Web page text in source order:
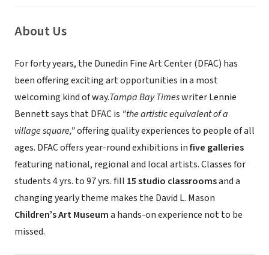
About Us
For forty years, the Dunedin Fine Art Center (DFAC) has
been offering exciting art opportunities in a most
welcoming kind of way.Tampa Bay Timeswriter Lennie
Bennett says that DFAC is "the artistic equivalent of a
village square,"offering quality experiences to people of all
ages. DFAC offers year-round exhibitions infive galleries
featuring national, regional and local artists. Classes for
students 4 yrs. to 97 yrs. fill 15 studio classroomsand a
changing yearly theme makes the David L. Mason
Children’s Art Museuma hands-on experience not to be
missed.